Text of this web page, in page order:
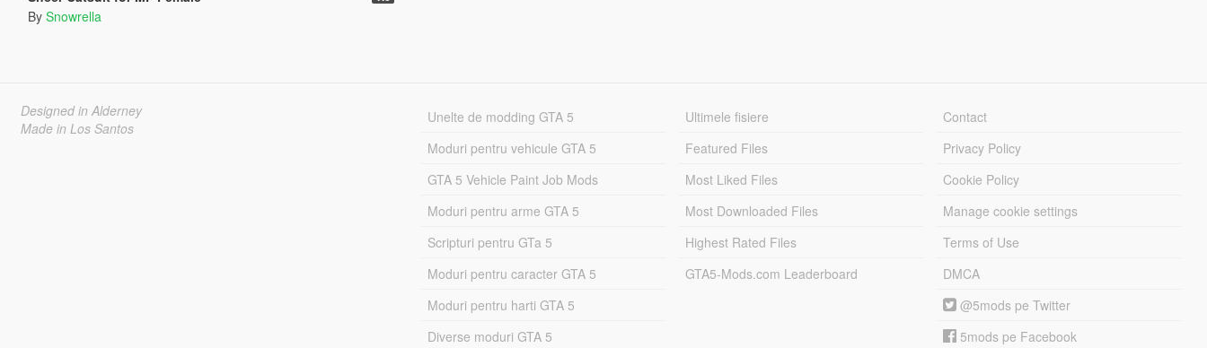
By Snowrella
Designed in Alderney
Made in Los Santos
Unelte de modding GTA 5
Moduri pentru vehicule GTA 5
GTA 5 Vehicle Paint Job Mods
Moduri pentru arme GTA 5
Scripturi pentru GTa 5
Moduri pentru caracter GTA 5
Moduri pentru harti GTA 5
Diverse moduri GTA 5
Ultimele fisiere
Featured Files
Most Liked Files
Most Downloaded Files
Highest Rated Files
GTA5-Mods.com Leaderboard
Contact
Privacy Policy
Cookie Policy
Manage cookie settings
Terms of Use
DMCA
@5mods pe Twitter
5mods pe Facebook